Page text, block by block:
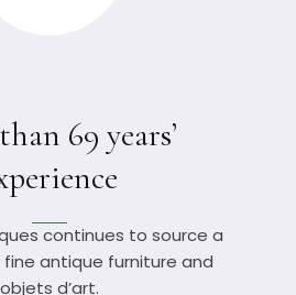
69 years’
continues to source a
antique furniture and
objets d’art.